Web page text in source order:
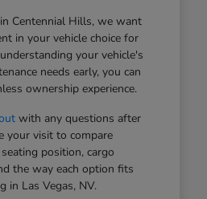
Centennial Hills, we want
in your vehicle choice for
your vehicle's
needs early, you can
ownership experience.
with any questions after
your visit to compare
position, cargo
the way each option fits
in Las Vegas, NV.